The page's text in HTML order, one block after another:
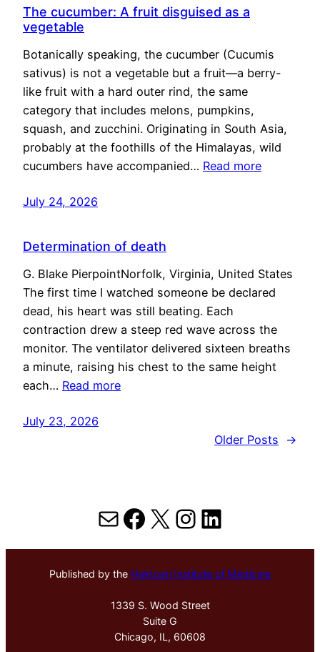
The cucumber: A fruit disguised as a
vegetable
Botanically speaking, the cucumber (Cucumis
sativus) is not a vegetable but a fruit—a berry-
like fruit with a hard outer rind, the same
category that includes melons, pumpkins,
squash, and zucchini. Originating in South Asia,
probably at the foothills of the Himalayas, wild
cucumbers have accompanied… Read more
July 24, 2026
Determination of death
G. Blake PierpointNorfolk, Virginia, United States
The first time I watched someone be declared
dead, his heart was still beating. Each
contraction drew a steep red wave across the
monitor. The ventilator delivered sixteen breaths
a minute, raising his chest to the same height
each… Read more
July 23, 2026
Older Posts
→
MailFacebook
X Instagram
LinkedIn
Published by the Hektoen Institute of Medicine
1339 S. Wood Street
Suite G
Chicago, IL, 60608